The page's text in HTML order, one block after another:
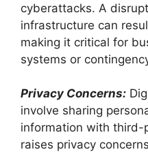
cyberattacks. A
infrastructure can
making it critical for
systems or
Privacy Concerns:
involve sharing
information with third-
raises privacy